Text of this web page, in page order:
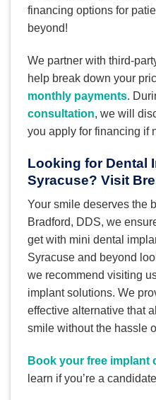
financing options for
beyond!
We partner with third-
help break down your
monthly payments.
consultation, we will
you apply for financing if
Looking for Dental
Syracuse? Visit
Your smile deserves the
Bradford, DDS, we
get with mini dental
Syracuse and beyond
we recommend visiting
implant solutions. We
effective alternative that
smile without the hassle
Book your free implant
learn if you’re a